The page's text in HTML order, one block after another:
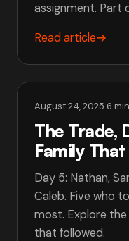
assignment. Part
Read article→
August 24, 2025·6
The Trade,
Family
Day 5: Nathan,
Caleb. Five who
most. Explore
that followed.